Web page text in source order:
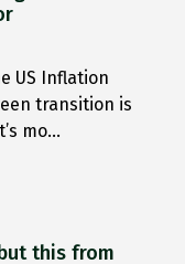
US Inflation
transition is
mo…
this from